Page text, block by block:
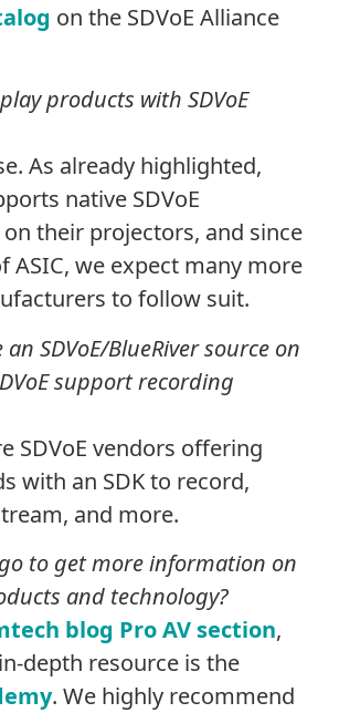
on the SDVoE Alliance
products with SDVoE
As already highlighted,
native SDVoE
their projectors, and since
ASIC, we expect many more
to follow suit.
SDVoE/BlueRiver source on
support recording
SDVoE vendors offering
with an SDK to record,
and more.
to get more information on
and technology?
blog Pro AV section,
depth resource is the
. We highly recommend